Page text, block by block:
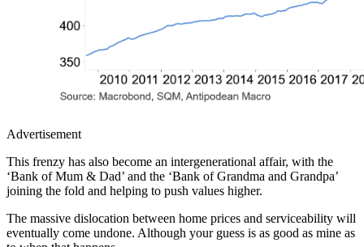
Advertisement
This frenzy has also become an intergenerational affair, with the
‘Bank of Mum & Dad’ and the ‘Bank of Grandma and Grandpa’
joining the fold and helping to push values higher.
The massive dislocation between home prices and serviceability will
eventually come undone. Although your guess is as good as mine as